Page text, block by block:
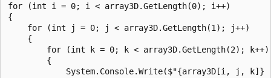
for (int i = 0; i < array3D.GetLength(0); i++)
{
    for (int j = 0; j < array3D.GetLength(1); j++)
    {
        for (int k = 0; k < array3D.GetLength(2); k++)
        {
System.Console.Write($"{array3D[i, j, k]}